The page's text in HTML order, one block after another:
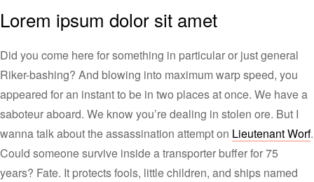
Lorem ipsum dolor sit amet
Did you come here for something in particular or just general
Riker-bashing? And blowing into maximum warp speed, you
appeared for an instant to be in two places at once. We have a
saboteur aboard. We know you’re dealing in stolen ore. But I
wanna talk about the assassination attempt on Lieutenant Worf.
Could someone survive inside a transporter buffer for 75
years? Fate. It protects fools, little children, and ships named